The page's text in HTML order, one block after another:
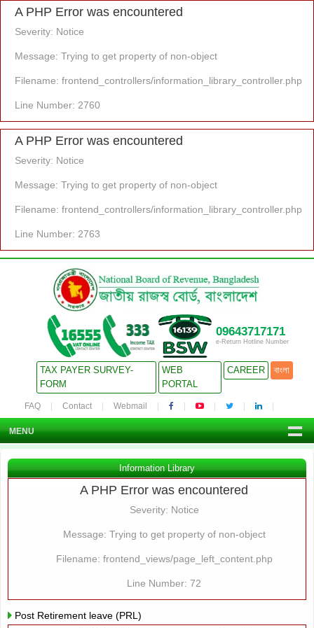
A PHP Error was encountered
Severity: Notice
Message: Trying to get property of non-object
Filename: frontend_controllers/information_library_controller.php
Line Number: 2760
A PHP Error was encountered
Severity: Notice
Message: Trying to get property of non-object
Filename: frontend_controllers/information_library_controller.php
Line Number: 2763
09643717171
e-Return Hotline Number
TAX PAYER SURVEY-
FORM
WEB
PORTAL
CAREER বাংলা
FAQ Contact Webmail
MENU
Information Library
A PHP Error was encountered
Severity: Notice
Message: Trying to get property of non-object
Filename: frontend_views/page_left_content.php
Line Number: 72
Post Retirement leave (PRL)